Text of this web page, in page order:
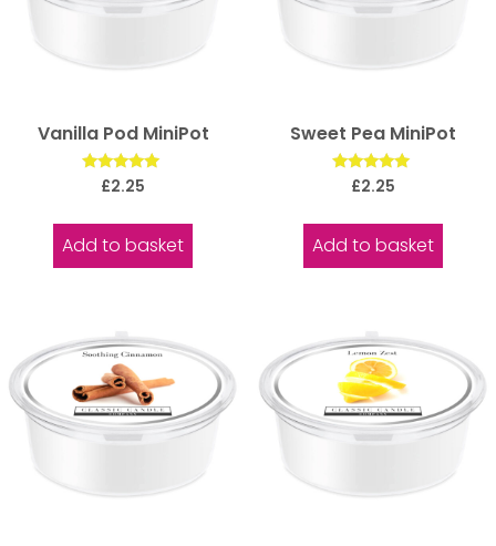
Vanilla Pod MiniPot
Rated
5.00
£2.25
Add to basket
Sweet Pea MiniPot
Rated
5.00
£2.25
Add to basket